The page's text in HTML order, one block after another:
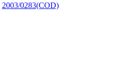
2003/0283(COD)